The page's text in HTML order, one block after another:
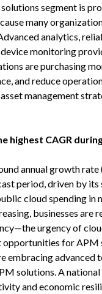
segment is
many
analytics,
monitoring
are purchasing
and reduce
management
highest CAGR
annual growth rate
period, driven by its
cloud spending in
businesses are
urgency of
for APM
embracing advanced
solutions. A
and economic